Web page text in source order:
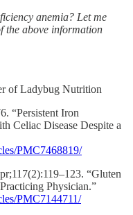
anemia? Let me
the above information
of Ladybug Nutrition
“Persistent Iron
Celiac Disease Despite a
PMC7468819/
“Gluten
Physician.”
PMC7144711/